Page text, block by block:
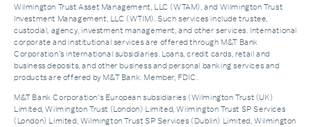
Wilmington Trust Asset Management, LLC (WTAM), and Wilmington Trust
Investment Management, LLC (WTIM). Such services include trustee,
custodial, agency, investment management, and other services. International
corporate and institutional services are offered through M&T Bank
Corporation’s international subsidiaries. Loans, credit cards, retail and
business deposits, and other business and personal banking services and
products are offered by M&T Bank. Member, FDIC.
M&T Bank Corporation’s European subsidiaries (Wilmington Trust (UK)
Limited, Wilmington Trust (London) Limited, Wilmington Trust SP Services
(London) Limited, Wilmington Trust SP Services (Dublin) Limited, Wilmington